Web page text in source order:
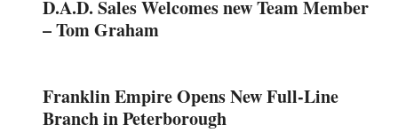
D.A.D. Sales Welcomes new Team Member
– Tom Graham
Franklin Empire Opens New Full-Line
Branch in Peterborough